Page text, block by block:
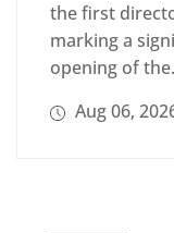
the first
marking a
opening of
Aug 06,